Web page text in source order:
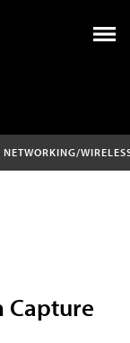
NETWORKING/
Capture